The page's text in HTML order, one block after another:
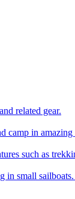
related gear.
camp in amazing
such as
in small